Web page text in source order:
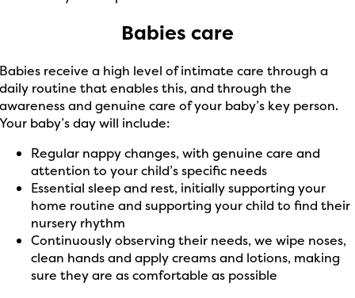
Babies care
Babies receive a high level of intimate care through a
daily routine that enables this, and through the
awareness and genuine care of your baby’s key person.
Your baby’s day will include:
Regular nappy changes, with genuine care and
attention to your child’s specific needs
Essential sleep and rest, initially supporting your
home routine and supporting your child to find their
nursery rhythm
Continuously observing their needs, we wipe noses,
clean hands and apply creams and lotions, making
sure they are as comfortable as possible